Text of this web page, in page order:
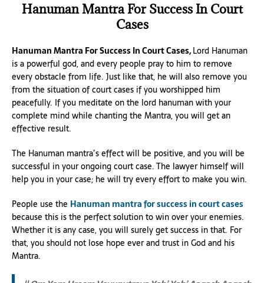
Hanuman Mantra For Success In Court
Cases
Hanuman Mantra For Success In Court Cases,Lord Hanuman
is a powerful god, and every people pray to him to remove
every obstacle from life. Just like that, he will also remove you
from the situation of court cases if you worshipped him
peacefully. If you meditate on the lord hanuman with your
complete mind while chanting the Mantra, you will get an
effective result.
The Hanuman mantra’s effect will be positive, and you will be
successful in your ongoing court case. The lawyer himself will
help you in your case; he will try every effort to make you win.
People use the Hanuman mantra for success in court cases
because this is the perfect solution to win over your enemies.
Whether it is any case, you will surely get success in that. For
that, you should not lose hope ever and trust in God and his
Mantra.